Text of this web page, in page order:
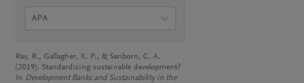
APA
Ray, R., Gallagher, K. P., & Sanborn, C. A.
(2019). Standardizing sustainable development?
In Development Banks and Sustainability in the